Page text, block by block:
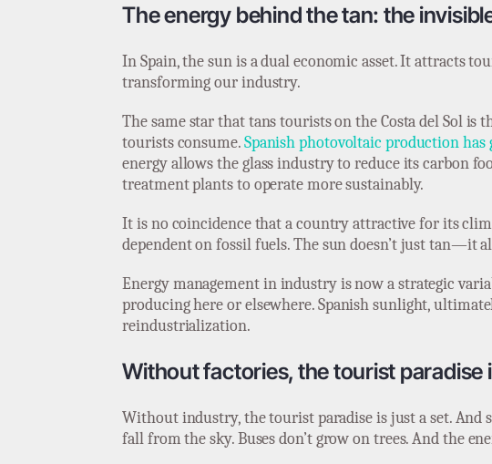
The energy behind the tan: the
In Spain, the sun is a dual economic asset. It attracts
transforming our industry.
The same star that tans tourists on the Costa del Sol
tourists consume.Spanish photovoltaic production
energy allows the glass industry to reduce its carbon
treatment plants to operate more sustainably.
It is no coincidence that a country attractive for its
dependent on fossil fuels. The sun doesn’t just tan—it
Energy management in industry is now a strategic
producing here or elsewhere. Spanish sunlight,
reindustrialization.
Without factories, the tourist paradise
Without industry, the tourist paradise is just a set. And
fall from the sky. Buses don’t grow on trees. And the